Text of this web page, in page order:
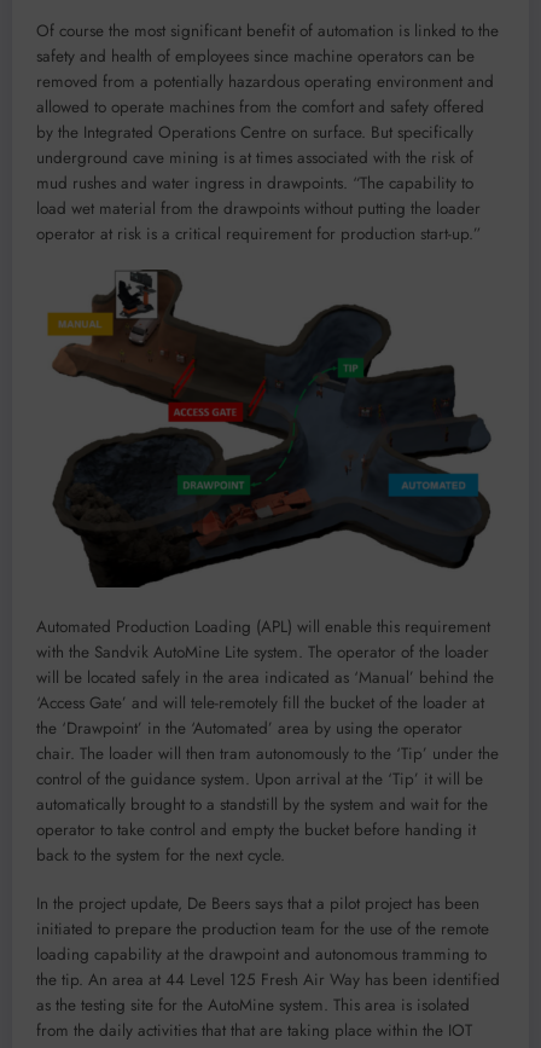
Of course the most significant benefit of automation is linked to the
safety and health of employees since machine operators can be
removed from a potentially hazardous operating environment and
allowed to operate machines from the comfort and safety offered
by the Integrated Operations Centre on surface. But specifically
underground cave mining is at times associated with the risk of
mud rushes and water ingress in drawpoints. “The capability to
load wet material from the drawpoints without putting the loader
operator at risk is a critical requirement for production start-up.”
Automated Production Loading (APL) will enable this requirement
with the Sandvik AutoMine Lite system. The operator of the loader
will be located safely in the area indicated as ‘Manual’ behind the
‘Access Gate’ and will tele-remotely fill the bucket of the loader at
the ‘Drawpoint’ in the ‘Automated’ area by using the operator
chair. The loader will then tram autonomously to the ‘Tip’ under the
control of the guidance system. Upon arrival at the ‘Tip’ it will be
automatically brought to a standstill by the system and wait for the
operator to take control and empty the bucket before handing it
back to the system for the next cycle.
In the project update, De Beers says that a pilot project has been
initiated to prepare the production team for the use of the remote
loading capability at the drawpoint and autonomous tramming to
the tip. An area at 44 Level 125 Fresh Air Way has been identified
as the testing site for the AutoMine system. This area is isolated
from the daily activities that that are taking place within the IOT